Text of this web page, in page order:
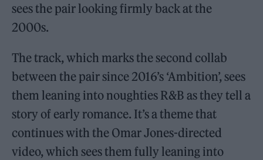
sees the pair looking firmly back at the
2000s.
The track, which marks the second collab
between the pair since 2016’s ‘Ambition’, sees
them leaning into noughties R&B as they tell a
story of early romance. It’s a theme that
continues with the Omar Jones-directed
video, which sees them fully leaning into